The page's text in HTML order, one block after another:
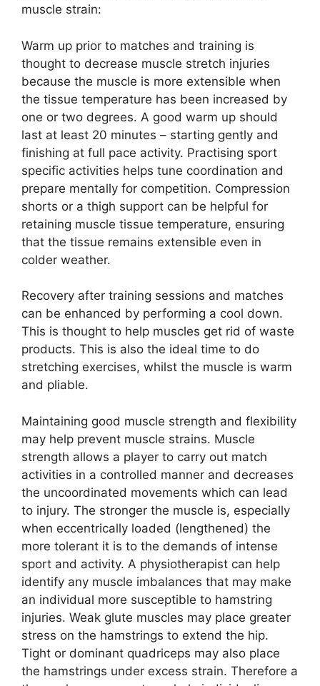
muscle strain:
Warm up prior to matches and training is
thought to decrease muscle stretch injuries
because the muscle is more extensible when
the tissue temperature has been increased by
one or two degrees. A good warm up should
last at least 20 minutes – starting gently and
finishing at full pace activity. Practising sport
specific activities helps tune coordination and
prepare mentally for competition. Compression
shorts or a thigh support can be helpful for
retaining muscle tissue temperature, ensuring
that the tissue remains extensible even in
colder weather.
Recovery after training sessions and matches
can be enhanced by performing a cool down.
This is thought to help muscles get rid of waste
products. This is also the ideal time to do
stretching exercises, whilst the muscle is warm
and pliable.
Maintaining good muscle strength and flexibility
may help prevent muscle strains. Muscle
strength allows a player to carry out match
activities in a controlled manner and decreases
the uncoordinated movements which can lead
to injury. The stronger the muscle is, especially
when eccentrically loaded (lengthened) the
more tolerant it is to the demands of intense
sport and activity. A physiotherapist can help
identify any muscle imbalances that may make
an individual more susceptible to hamstring
injuries. Weak glute muscles may place greater
stress on the hamstrings to extend the hip.
Tight or dominant quadriceps may also place
the hamstrings under excess strain. Therefore a